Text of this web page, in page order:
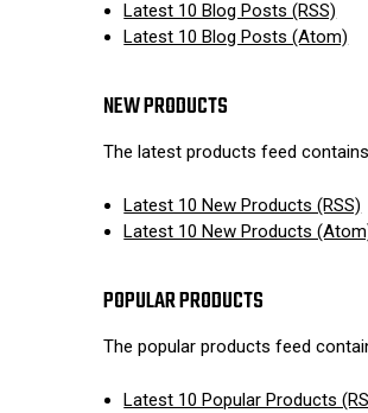
Latest 10 Blog Posts (RSS)
Latest 10 Blog Posts (Atom)
NEW PRODUCTS
The latest products feed
Latest 10 New Products (RSS)
Latest 10 New Products
POPULAR PRODUCTS
The popular products feed
Latest 10 Popular Products